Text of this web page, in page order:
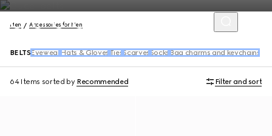
Men Accessories for Men
BELTS Eyewear Hats & Gloves Ties Scarves Socks Bag charms and keychains
64 Items sorted by Recommended Filter and sort